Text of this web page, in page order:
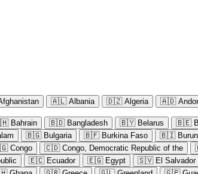
🇦🇱 Albania 🇩🇿 Algeria 🇦🇩
Bahrain 🇧🇩 Bangladesh 🇧🇾 Belarus 🇧🇪
🇧🇬 Bulgaria 🇧🇫 Burkina Faso 🇧🇮
Congo 🇨🇩 Congo, Democratic Republic of the
🇪🇨 Ecuador 🇪🇬 Egypt 🇸🇻 El Salvador